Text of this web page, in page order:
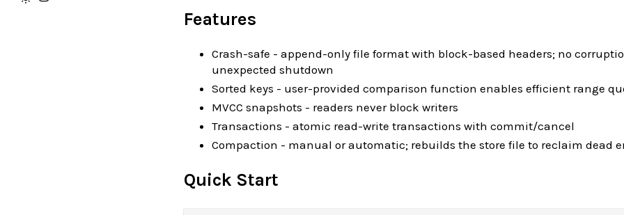
Features
Crash-safe - append-only file format with block-based headers; no
unexpected shutdown
Sorted keys - user-provided comparison function enables efficient range
MVCC snapshots - readers never block writers
Transactions - atomic read-write transactions with commit/cancel
Compaction - manual or automatic; rebuilds the store file to reclaim dead
Quick Start